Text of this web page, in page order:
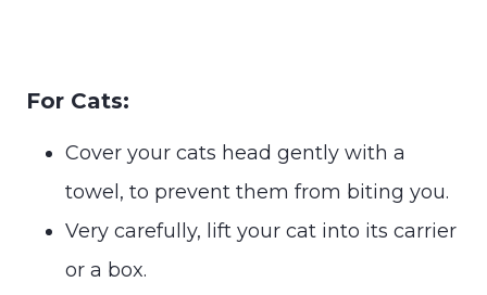
For Cats:
Cover your cats head gently with a
towel, to prevent them from biting you.
Very carefully, lift your cat into its carrier
or a box.